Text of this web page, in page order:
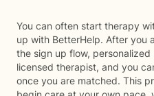
You can often start therapy
up with BetterHelp. After you
the sign up flow,
licensed therapist, and you
once you are matched. This